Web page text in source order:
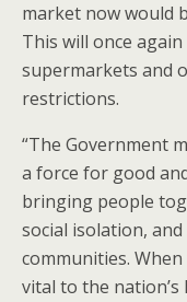
market now would
This will once
supermarkets and
restrictions.
“The Government
a force for good
bringing people
social isolation,
communities.
vital to the